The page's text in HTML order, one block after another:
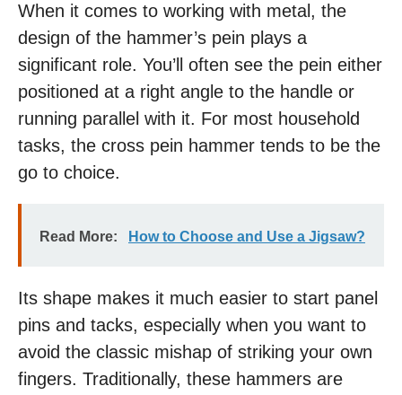
When it comes to working with metal, the
design of the hammer’s pein plays a
significant role. You’ll often see the pein either
positioned at a right angle to the handle or
running parallel with it. For most household
tasks, the cross pein hammer tends to be the
go to choice.
Read More: How to Choose and Use a Jigsaw?
Its shape makes it much easier to start panel
pins and tacks, especially when you want to
avoid the classic mishap of striking your own
fingers. Traditionally, these hammers are